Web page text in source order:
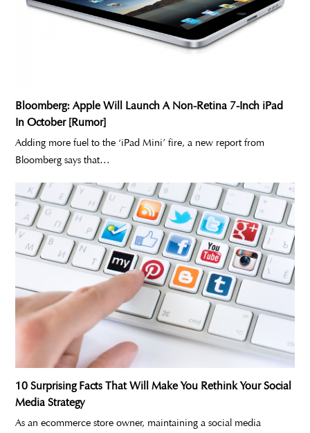
Bloomberg: Apple Will Launch A Non-Retina 7-Inch iPad
In October [Rumor]
Adding more fuel to the ‘iPad Mini’ fire, a new report from
Bloomberg says that…
10 Surprising Facts That Will Make You Rethink Your Social
Media Strategy
As an ecommerce store owner, maintaining a social media